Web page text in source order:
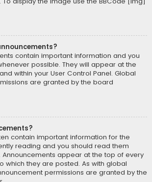
contain important information and you
possible. They will appear at the
within your User Control Panel. Global
are granted by the board
contain important information for the
reading and you should read them
appear at the top of every
which they are posted. As with global
permissions are granted by the